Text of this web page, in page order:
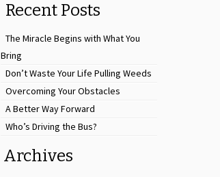
Recent Posts
The Miracle Begins with What You
Bring
Don’t Waste Your Life Pulling Weeds
Overcoming Your Obstacles
A Better Way Forward
Who’s Driving the Bus?
Archives